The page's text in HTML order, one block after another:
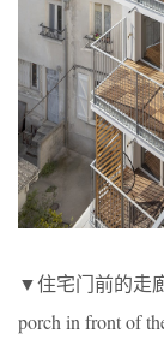
▼住宅门前的走
porch in front of